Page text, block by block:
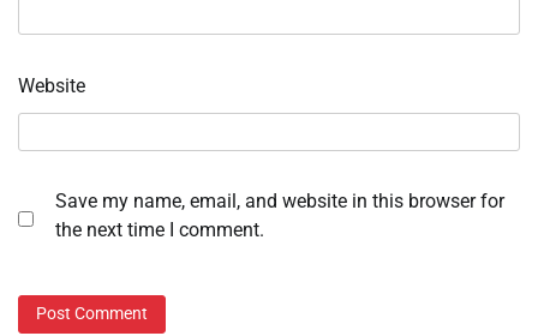
Website
Save my name, email, and website in this browser for
the next time I comment.